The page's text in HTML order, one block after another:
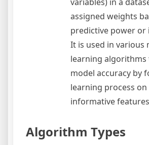
assigned weights
predictive power or
It is used in various
learning
model accuracy by
learning process
informative
Algorithm Types